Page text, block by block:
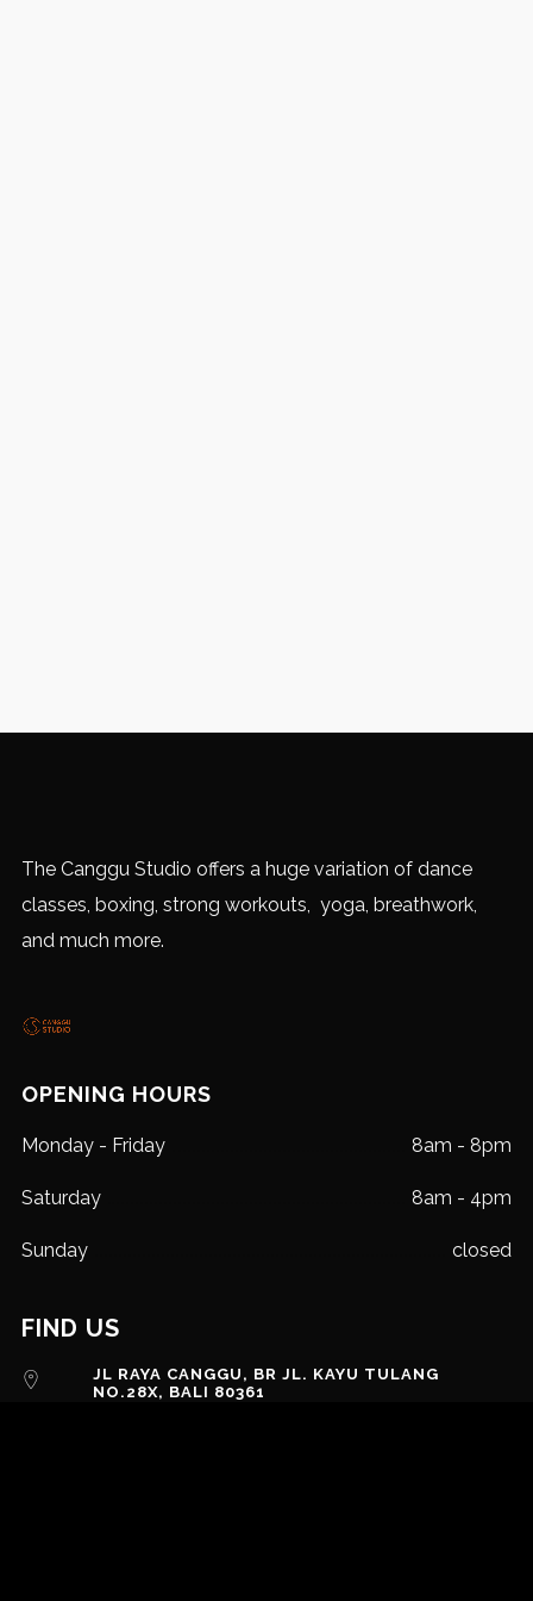
The Canggu Studio offers a huge variation of dance
classes, boxing, strong workouts, yoga, breathwork,
and much more.
OPENING HOURS
Monday - Friday 8am - 8pm
Saturday 8am - 4pm
Sunday closed
FIND US
JL RAYA CANGGU, BR JL. KAYU TULANG
NO.28X, BALI 80361